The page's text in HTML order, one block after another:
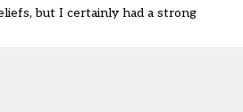
but I certainly had a strong